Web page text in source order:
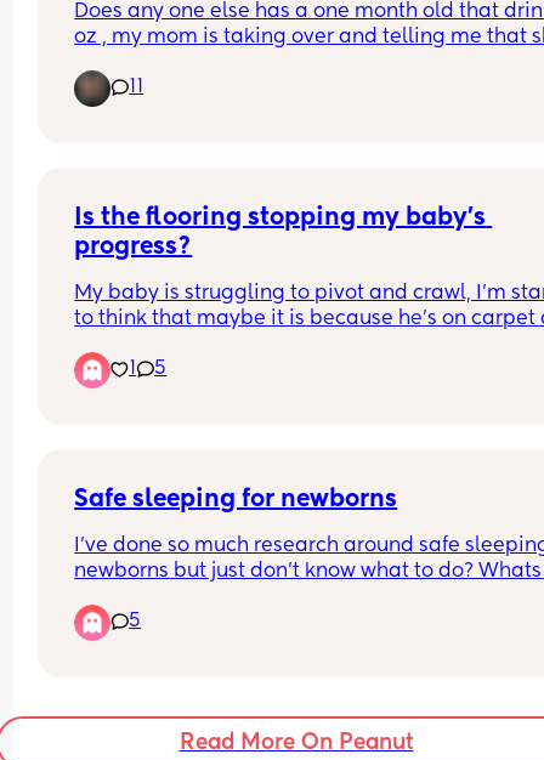
Does any one else has a one month old that
oz , my mom is taking over and telling me that
Is the flooring stopping my baby’s
progress?
My baby is struggling to pivot and crawl, I’m
to think that maybe it is because he’s on carpet
Has anyone else felt this way?
1 5
Safe sleeping for newborns
I’ve done so much research around safe
newborns but just don’t know what to do? Whats
blankets? Swaddles? Sleep sacks?
5
Read More On Peanut